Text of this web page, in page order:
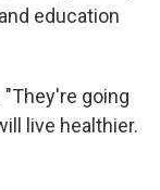
education
"They're going
live healthier.